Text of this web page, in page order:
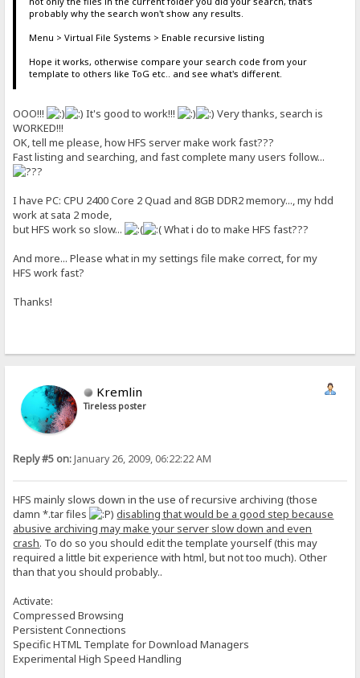
probably why the search won't show any results.
Menu > Virtual File Systems > Enable recursive listing
Hope it works, otherwise compare your search code from your
template to others like ToG etc.. and see what's different.
OOO!!! It's good to work!!!
Very thanks, search is
WORKED!!!
OK, tell me please, how HFS server make work fast???
Fast listing and searching, and fast complete many users follow...
I have PC: CPU 2400 Core 2 Quad and 8GB DDR2 memory..., my hdd
work at sata 2 mode,
but HFS work so slow...
What i do to make HFS fast???
And more... Please what in my settings file make correct, for my
HFS work fast?
Thanks!
Kremlin
Tireless poster
Reply #5 on:January 26, 2009, 06:22:22 AM
HFS mainly slows down in the use of recursive archiving (those
damn *.tar files
)disabling that would be a good step because
abusive archiving may make your server slow down and even
crash. To do so you should edit the template yourself (this may
required a little bit experience with html, but not too much). Other
than that you should probably..
Activate:
Compressed Browsing
Persistent Connections
Specific HTML Template for Download Managers
Experimental High Speed Handling